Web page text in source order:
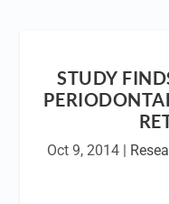
STUDY
Oct 9, 2014|